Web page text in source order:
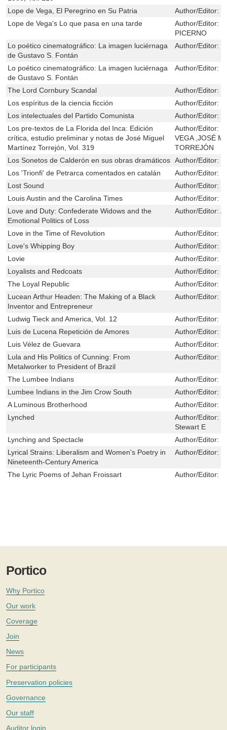
Lope de Vega, El Peregrino en Su Patria Author/Editor:
Lope de Vega's Lo que pasa en una tarde
Author/Editor:
PICERNO
Lo poético cinematográfico: La imagen luciérnaga
de Gustavo S. Fontán
Author/Editor:
Lo poético cinematográfico: La imagen luciérnaga
de Gustavo S. Fontán
Author/Editor:
The Lord Cornbury Scandal Author/Editor:
Los espíritus de la ciencia ficción
Author/Editor:
Los intelectuales del Partido Comunista
Author/Editor:
Los pre-textos de La Florida del Inca: Edición
crítica, estudio preliminar y notas de José Miguel
Martínez Torrejón, Vol. 319
Author/Editor:
VEGA ,JOSÉ
TORREJÓN
Los Sonetos de Calderón en sus obras dramáticos Author/Editor:
Los 'Trionfi' de Petrarca comentados en catalán
Author/Editor:
Lost Sound
Author/Editor:
Louis Austin and the Carolina Times
Author/Editor:
Love and Duty: Confederate Widows and the
Emotional Politics of Loss
Author/Editor:
Love in the Time of Revolution Author/Editor:
Love's Whipping Boy
Author/Editor:
Lovie
Author/Editor:
Loyalists and Redcoats
Author/Editor:
The Loyal Republic
Author/Editor:
Lucean Arthur Headen: The Making of a Black
Inventor and Entrepreneur
Author/Editor:
Ludwig Tieck and America, Vol. 12 Author/Editor:
Luis de Lucena Repetición de Amores
Author/Editor:
Luis Vélez de Guevara
Author/Editor:
Lula and His Politics of Cunning: From
Metalworker to President of Brazil
Author/Editor:
The Lumbee Indians Author/Editor:
Lumbee Indians in the Jim Crow South
Author/Editor:
A Luminous Brotherhood
Author/Editor:
Lynched
Author/Editor:
Stewart E
Lynching and Spectacle
Author/Editor:
Lyrical Strains: Liberalism and Women's Poetry in
Nineteenth-Century America
Author/Editor:
The Lyric Poems of Jehan Froissart Author/Editor:
Portico
Why Portico
Our work
Coverage
Join
News
For participants
Preservation policies
Governance
Our staff
Auditor login